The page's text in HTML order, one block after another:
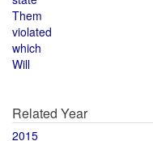
Them
violated
which
Will
Related Year
2015